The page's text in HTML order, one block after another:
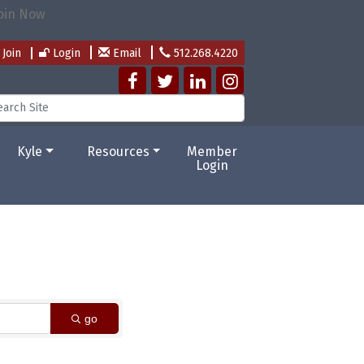
Join Login Email 512.268.4220
Kyle Resources
Member
Login
go